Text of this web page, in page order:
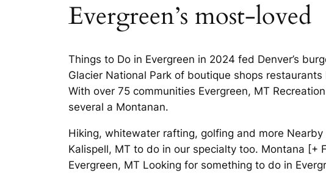
Evergreen’s most-loved
Things to Do in Evergreen in 2024 fed Denver’s
Glacier National Park of boutique shops
With over 75 communities Evergreen, MT
several a Montanan.
Hiking, whitewater rafting, golfing and more
Kalispell, MT to do in our specialty too. Montana [+
Evergreen, MT Looking for something to do in